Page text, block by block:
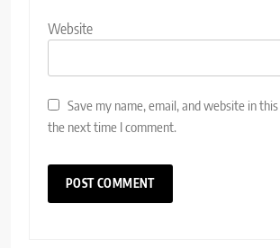
Website
Save my name, email, and website in
the next time I comment.